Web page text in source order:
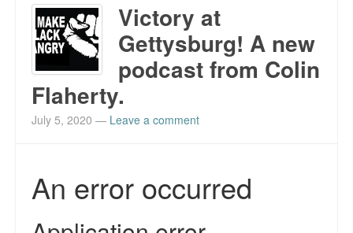
Victory at
Gettysburg! A new
podcast from Colin
Flaherty.
July 5, 2020 — Leave a comment